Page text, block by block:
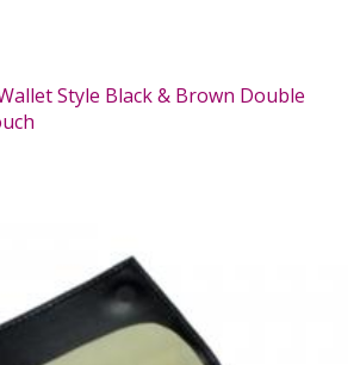
Style Black & Brown Double